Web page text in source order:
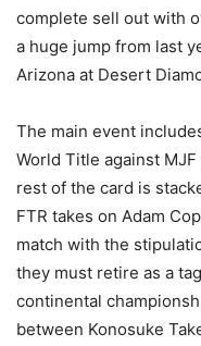
complete sell out with
a huge jump from last
Arizona at Desert
The main event
World Title against
rest of the card is
FTR takes on Adam
match with the
they must retire as a
continental
between Konosuke